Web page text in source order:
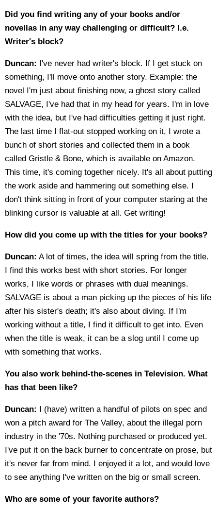
Did you find writing any of your books and/or
novellas in any way challenging or difficult? I.e.
Writer's block?
Duncan: I've never had writer's block. If I get stuck on
something, I'll move onto another story. Example: the
novel I'm just about finishing now, a ghost story called
SALVAGE, I've had that in my head for years. I'm in love
with the idea, but I've had difficulties getting it just right.
The last time I flat-out stopped working on it, I wrote a
bunch of short stories and collected them in a book
called Gristle & Bone, which is available on Amazon.
This time, it's coming together nicely. It's all about putting
the work aside and hammering out something else. I
don't think sitting in front of your computer staring at the
blinking cursor is valuable at all. Get writing!
How did you come up with the titles for your books?
Duncan: A lot of times, the idea will spring from the title.
I find this works best with short stories. For longer
works, I like words or phrases with dual meanings.
SALVAGE is about a man picking up the pieces of his life
after his sister's death; it's also about diving. If I'm
working without a title, I find it difficult to get into. Even
when the title is weak, it can be a slog until I come up
with something that works.
You also work behind-the-scenes in Television. What
has that been like?
Duncan: I (have) written a handful of pilots on spec and
won a pitch award for The Valley, about the illegal porn
industry in the '70s. Nothing purchased or produced yet.
I've put it on the back burner to concentrate on prose, but
it's never far from mind. I enjoyed it a lot, and would love
to see anything I've written on the big or small screen.
Who are some of your favorite authors?